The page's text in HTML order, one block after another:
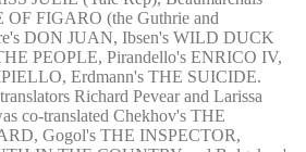
FIGARO (the Guthrie and
DON JUAN, Ibsen's WILD DUCK
PEOPLE, Pirandello's ENRICO IV,
Erdmann's THE SUICIDE.
Richard Pevear and Larissa
co-translated Chekhov's THE
Gogol's THE INSPECTOR,